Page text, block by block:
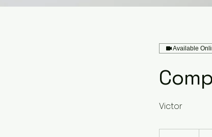
Available
Victor